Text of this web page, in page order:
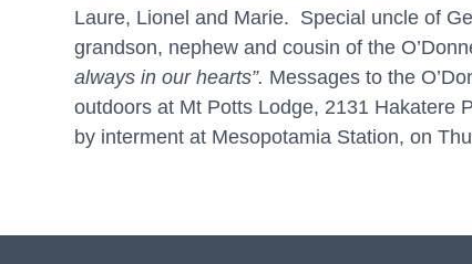
Laure, Lionel and Marie. Special uncle of
grandson, nephew and cousin of the
always in our hearts”. Messages to the
outdoors at Mt Potts Lodge, 2131 Hakatere
by interment at Mesopotamia Station, on